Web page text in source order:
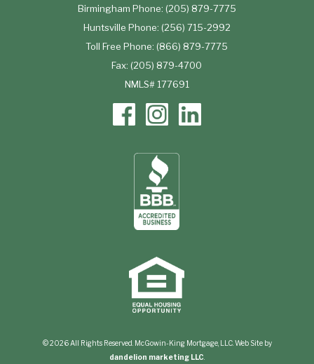
Birmingham Phone: (205) 879-7775
Huntsville Phone: (256) 715-2992
Toll Free Phone: (866) 879-7775
Fax: (205) 879-4700
NMLS# 177691
© 2026 All Rights Reserved. McGowin-King Mortgage, LLC. Web Site by
dandelion marketing LLC